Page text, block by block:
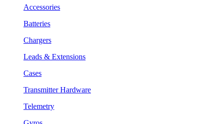
Accessories
Batteries
Chargers
Leads & Extensions
Cases
Transmitter Hardware
Telemetry